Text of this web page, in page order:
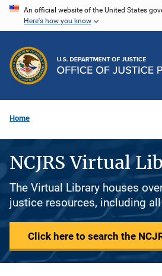
Skip
content
An official website of the United States
Here's how you know
Home
NCJRS Virtual
The Virtual Library houses
justice resources, including
Click here to search the